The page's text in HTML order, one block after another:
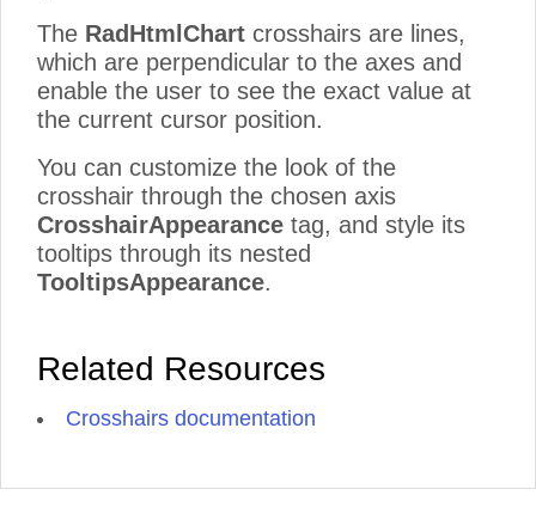
The RadHtmlChart crosshairs are lines,
which are perpendicular to the axes and
enable the user to see the exact value at
the current cursor position.
You can customize the look of the
crosshair through the chosen axis
CrosshairAppearance tag, and style its
tooltips through its nested
TooltipsAppearance.
Related Resources
Crosshairs documentation